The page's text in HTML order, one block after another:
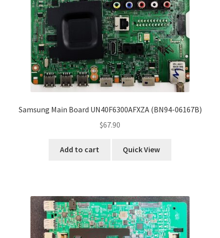
View Order Messages
View Order Messages
Samsung Main Board UN40F6300AFXZA (BN94-06167B)
$67.90
Add to cart Quick View